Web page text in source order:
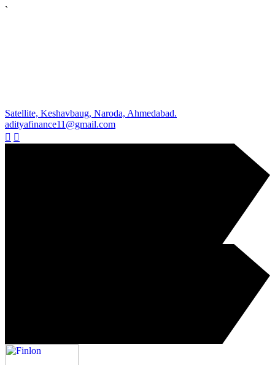
`
Satellite, Keshavbaug, Naroda, Ahmedabad.
adityafinance11@gmail.com